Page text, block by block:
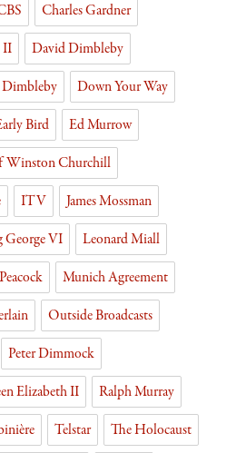
Charles Gardner
II
David Dimbleby
Down Your Way
Bird
Ed Murrow
Winston Churchill
ITV
James Mossman
George VI
Leonard Miall
Munich Agreement
Outside Broadcasts
Peter Dimmock
Elizabeth II
Ralph Murray
Telstar
The Holocaust